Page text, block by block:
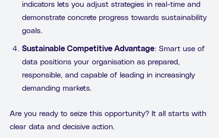
indicators lets you adjust strategies in real-time and
demonstrate concrete progress towards sustainability
goals.
Sustainable Competitive Advantage: Smart use of
data positions your organisation as prepared,
responsible, and capable of leading in increasingly
demanding markets.
Are you ready to seize this opportunity? It all starts with
clear data and decisive action.